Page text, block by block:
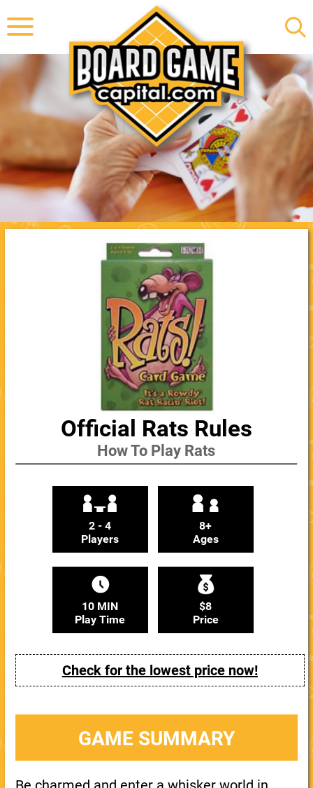
Official Rats Rules
How To Play Rats
2 - 4
Players
8+
Ages
10 MIN
Play Time
$8
Price
Check for the lowest price now!
GAME SUMMARY